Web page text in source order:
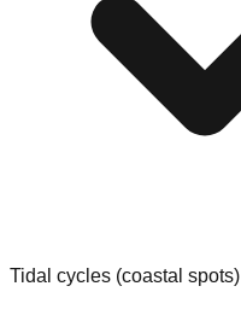
Tidal cycles (coastal spots)